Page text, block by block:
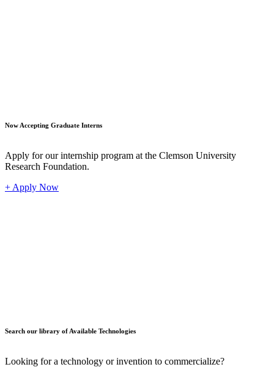
Now Accepting Graduate Interns
Apply for our internship program at the Clemson University
Research Foundation.
+ Apply Now
Search our library of Available Technologies
Looking for a technology or invention to commercialize?